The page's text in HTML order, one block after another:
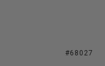
#68027